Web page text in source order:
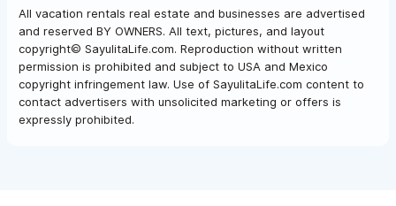
All vacation rentals real estate and businesses are advertised
and reserved BY OWNERS. All text, pictures, and layout
copyright© SayulitaLife.com. Reproduction without written
permission is prohibited and subject to USA and Mexico
copyright infringement law. Use of SayulitaLife.com content to
contact advertisers with unsolicited marketing or offers is
expressly prohibited.